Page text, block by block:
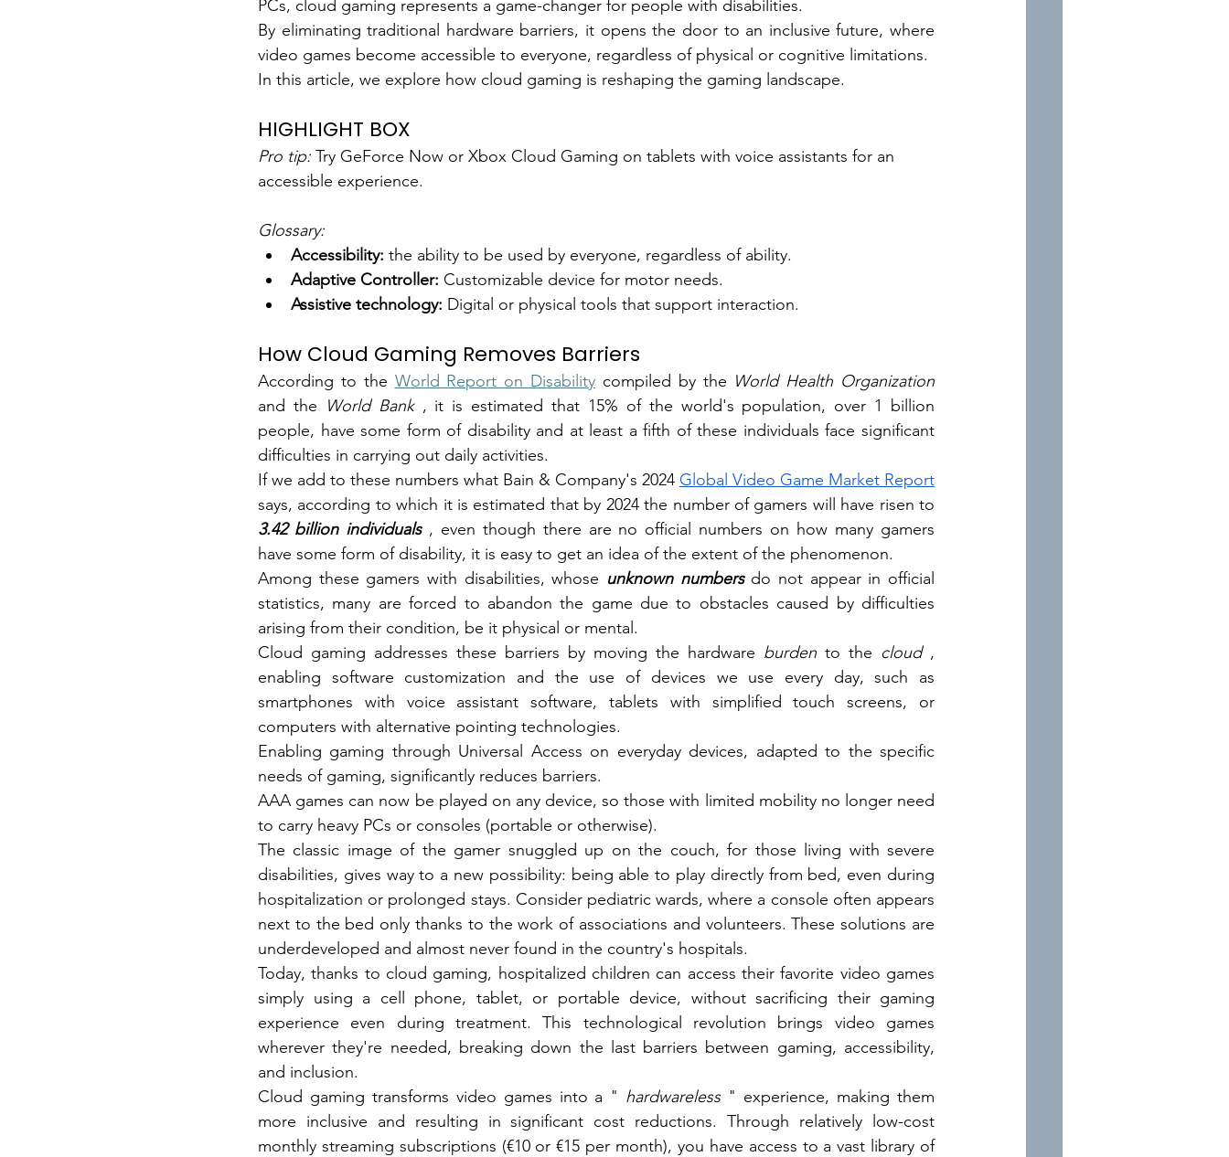
PCs, cloud gaming represents a game-changer for people with disabilities.
By eliminating traditional hardware barriers, it opens the door to an inclusive future, where
video games become accessible to everyone, regardless of physical or cognitive limitations.
In this article, we explore how cloud gaming is reshaping the gaming landscape.
HIGHLIGHT BOX
Pro tip: Try GeForce Now or Xbox Cloud Gaming on tablets with voice assistants for an
accessible experience.
Glossary:
Accessibility: the ability to be used by everyone, regardless of ability.
Adaptive Controller: Customizable device for motor needs.
Assistive technology: Digital or physical tools that support interaction.
How Cloud Gaming Removes Barriers
According to the World Report on Disability compiled by the World Health Organization
and the World Bank , it is estimated that 15% of the world's population, over 1 billion
people, have some form of disability and at least a fifth of these individuals face significant
difficulties in carrying out daily activities.
If we add to these numbers what Bain & Company's 2024 Global Video Game Market Report
3.42 billion individuals , even though there are no official numbers on how many gamers
have some form of disability, it is easy to get an idea of the extent of the phenomenon.
Among these gamers with disabilities, whose unknown numbers do not appear in official
statistics, many are forced to abandon the game due to obstacles caused by difficulties
arising from their condition, be it physical or mental.
Cloud gaming addresses these barriers by moving the hardware burden to the cloud ,
enabling software customization and the use of devices we use every day, such as
smartphones with voice assistant software, tablets with simplified touch screens, or
computers with alternative pointing technologies.
Enabling gaming through Universal Access on everyday devices, adapted to the specific
needs of gaming, significantly reduces barriers.
AAA games can now be played on any device, so those with limited mobility no longer need
to carry heavy PCs or consoles (portable or otherwise).
The classic image of the gamer snuggled up on the couch, for those living with severe
disabilities, gives way to a new possibility: being able to play directly from bed, even during
hospitalization or prolonged stays. Consider pediatric wards, where a console often appears
next to the bed only thanks to the work of associations and volunteers. These solutions are
underdeveloped and almost never found in the country's hospitals.
Today, thanks to cloud gaming, hospitalized children can access their favorite video games
simply using a cell phone, tablet, or portable device, without sacrificing their gaming
experience even during treatment. This technological revolution brings video games
wherever they're needed, breaking down the last barriers between gaming, accessibility,
and inclusion.
Cloud gaming transforms video games into a " hardwareless " experience, making them
more inclusive and resulting in significant cost reductions. Through relatively low-cost
monthly streaming subscriptions (€10 or €15 per month), you have access to a vast library of